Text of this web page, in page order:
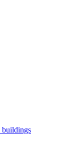
buildings